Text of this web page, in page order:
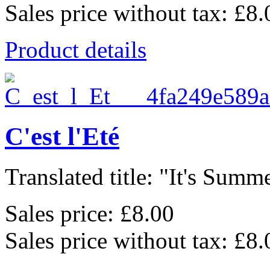
Sales price without tax:
Product details
C'est l'Eté
Translated title: "It's
Sales price: £8.00
Sales price without tax: